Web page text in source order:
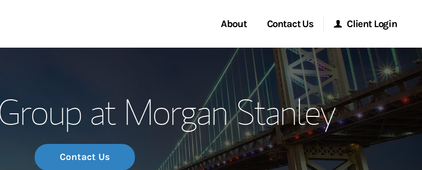
About
Meet the Team
Wealth Management Global
Investment Office
Contact Us
Start a Conversation
Location
Client Login
Morgan Stanley Online
Morgan Stanley at Work
Research Portal
at Morgan Stanley
Contact Us